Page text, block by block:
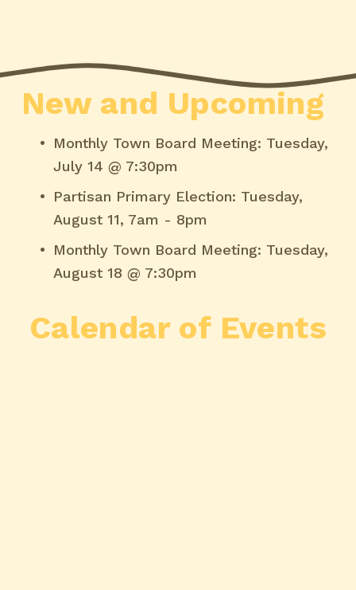
New and Upcoming
Monthly Town Board Meeting: Tuesday,
July 14 @ 7:30pm
Partisan Primary Election: Tuesday,
August 11, 7am - 8pm
Monthly Town Board Meeting: Tuesday,
August 18 @ 7:30pm
Calendar of Events